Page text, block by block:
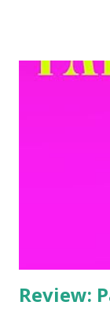
there for a
My Review: 831
now and the
and it
progression,
wait for more
Rooting
Review: